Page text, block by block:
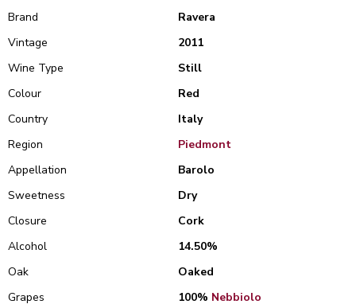
Brand
Ravera
Vintage
2011
Wine Type
Still
Colour
Red
Country
Italy
Region
Piedmont
Appellation
Barolo
Sweetness
Dry
Closure
Cork
Alcohol
14.50%
Oak
Oaked
Grapes
100% Nebbiolo